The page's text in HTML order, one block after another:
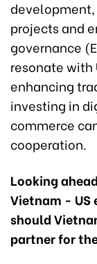
development,
projects and
governance
resonate with
enhancing
investing in
commerce
cooperation.
Looking
Vietnam - US
should
partner for